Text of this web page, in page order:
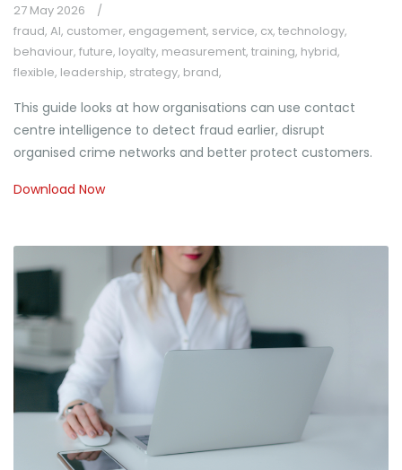
27 May 2026
fraud, AI, customer, engagement, service, cx, technology,
behaviour, future, loyalty, measurement, training, hybrid,
flexible, leadership, strategy, brand,
This guide looks at how organisations can use contact
centre intelligence to detect fraud earlier, disrupt
organised crime networks and better protect customers.
Download Now